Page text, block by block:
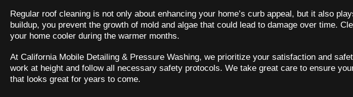
Regular roof cleaning is not only about enhancing your home’s curb appeal, but it also
buildup, you prevent the growth of mold and algae that could lead to damage over time.
your home cooler during the warmer months.
At California Mobile Detailing & Pressure Washing, we prioritize your satisfaction and
work at height and follow all necessary safety protocols. We take great care to ensure
that looks great for years to come.